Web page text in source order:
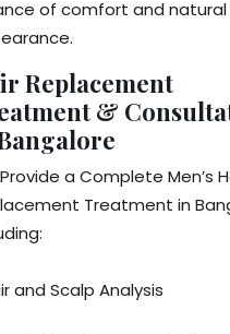
of comfort and natural
Replacement
&
a Complete Men’s
Treatment in
and Scalp Analysis